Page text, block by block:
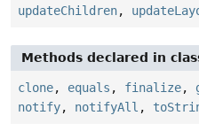
updateChildren,
Methods declared in
clone, equals , finalize,
notify, notifyAll ,